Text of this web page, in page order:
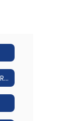
CT School Climate Policy/Restorative Practice